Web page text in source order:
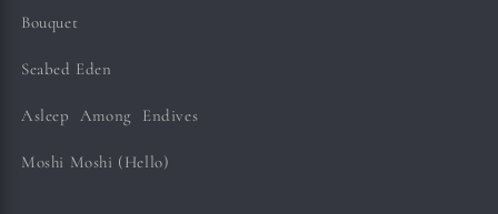
Bouquet
Seabed Eden
Asleep Among Endives
Moshi Moshi (Hello)